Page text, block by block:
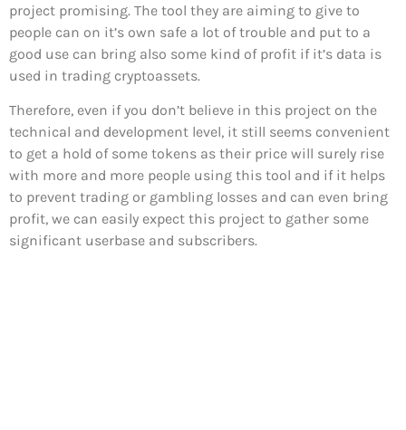
project promising. The tool they are aiming to give to
people can on it’s own safe a lot of trouble and put to a
good use can bring also some kind of profit if it’s data is
used in trading cryptoassets.
Therefore, even if you don’t believe in this project on the
technical and development level, it still seems convenient
to get a hold of some tokens as their price will surely rise
with more and more people using this tool and if it helps
to prevent trading or gambling losses and can even bring
profit, we can easily expect this project to gather some
significant userbase and subscribers.